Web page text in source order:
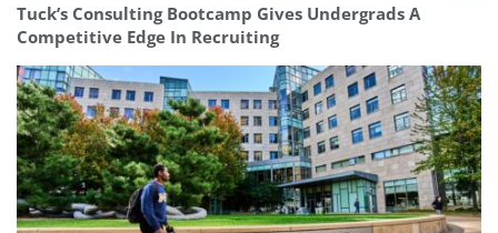
Tuck’s Consulting Bootcamp Gives Undergrads A
Competitive Edge In Recruiting